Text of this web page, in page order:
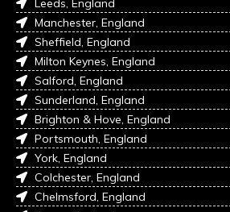
Leeds, England
Manchester, England
Sheffield, England
Milton Keynes, England
Salford, England
Sunderland, England
Brighton & Hove, England
Portsmouth, England
York, England
Colchester, England
Chelmsford, England